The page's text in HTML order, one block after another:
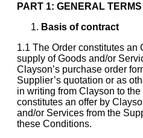
PART 1: GENERAL
Basis of contract
1.1 The Order constitutes an
supply of Goods and/or
Clayson’s purchase order
Supplier’s quotation or as
in writing from Clayson to the
constitutes an offer by
and/or Services from the
these Conditions.